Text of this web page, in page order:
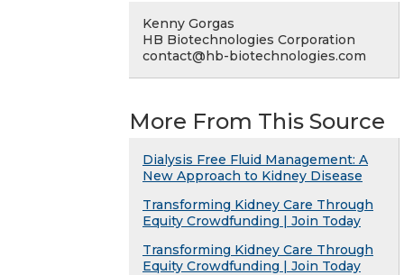
Kenny Gorgas
HB Biotechnologies Corporation
contact@hb-biotechnologies.com
More From This Source
Dialysis Free Fluid Management: A
New Approach to Kidney Disease
Transforming Kidney Care Through
Equity Crowdfunding | Join Today
Transforming Kidney Care Through
Equity Crowdfunding | Join Today